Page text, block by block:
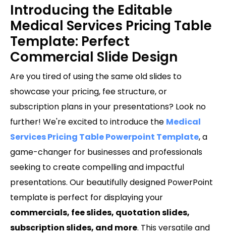
Introducing the Editable
Medical Services Pricing Table
Template: Perfect
Commercial Slide Design
Are you tired of using the same old slides to
showcase your pricing, fee structure, or
subscription plans in your presentations? Look no
further! We're excited to introduce the Medical
Services Pricing Table Powerpoint Template, a
game-changer for businesses and professionals
seeking to create compelling and impactful
presentations. Our beautifully designed PowerPoint
template is perfect for displaying your
commercials, fee slides, quotation slides,
subscription slides, and more. This versatile and